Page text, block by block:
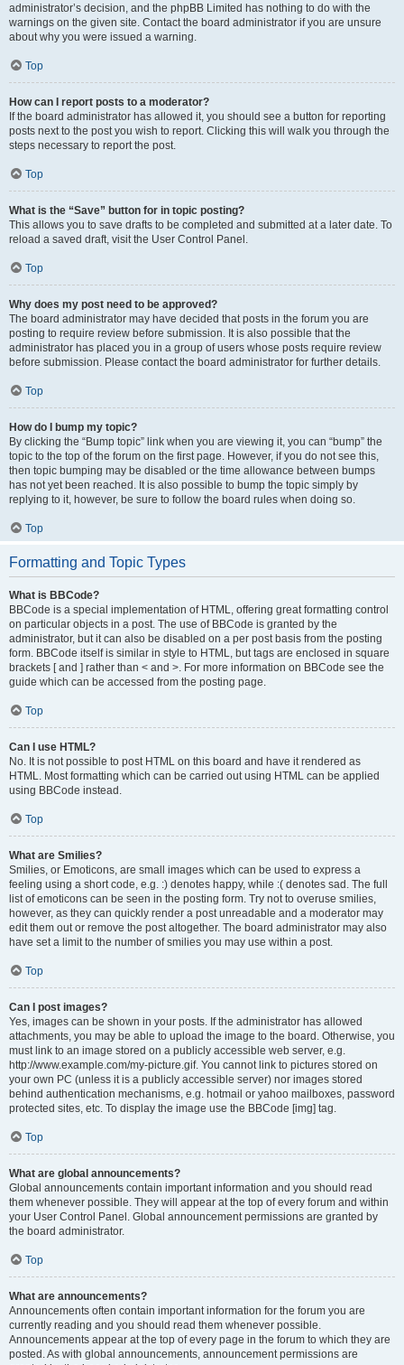
administrator’s decision, and the phpBB Limited has nothing to do with the
warnings on the given site. Contact the board administrator if you are unsure
about why you were issued a warning.
Top
How can I report posts to a moderator?
If the board administrator has allowed it, you should see a button for reporting
posts next to the post you wish to report. Clicking this will walk you through the
steps necessary to report the post.
Top
What is the “Save” button for in topic posting?
This allows you to save drafts to be completed and submitted at a later date. To
reload a saved draft, visit the User Control Panel.
Top
Why does my post need to be approved?
The board administrator may have decided that posts in the forum you are
posting to require review before submission. It is also possible that the
administrator has placed you in a group of users whose posts require review
before submission. Please contact the board administrator for further details.
Top
How do I bump my topic?
By clicking the “Bump topic” link when you are viewing it, you can “bump” the
topic to the top of the forum on the first page. However, if you do not see this,
then topic bumping may be disabled or the time allowance between bumps
has not yet been reached. It is also possible to bump the topic simply by
replying to it, however, be sure to follow the board rules when doing so.
Top
Formatting and Topic Types
What is BBCode?
BBCode is a special implementation of HTML, offering great formatting control
on particular objects in a post. The use of BBCode is granted by the
administrator, but it can also be disabled on a per post basis from the posting
form. BBCode itself is similar in style to HTML, but tags are enclosed in square
brackets [ and ] rather than < and >. For more information on BBCode see the
guide which can be accessed from the posting page.
Top
Can I use HTML?
No. It is not possible to post HTML on this board and have it rendered as
HTML. Most formatting which can be carried out using HTML can be applied
using BBCode instead.
Top
What are Smilies?
Smilies, or Emoticons, are small images which can be used to express a
feeling using a short code, e.g. :) denotes happy, while :( denotes sad. The full
list of emoticons can be seen in the posting form. Try not to overuse smilies,
however, as they can quickly render a post unreadable and a moderator may
edit them out or remove the post altogether. The board administrator may also
have set a limit to the number of smilies you may use within a post.
Top
Can I post images?
Yes, images can be shown in your posts. If the administrator has allowed
attachments, you may be able to upload the image to the board. Otherwise, you
must link to an image stored on a publicly accessible web server, e.g.
http://www.example.com/my-picture.gif. You cannot link to pictures stored on
your own PC (unless it is a publicly accessible server) nor images stored
behind authentication mechanisms, e.g. hotmail or yahoo mailboxes, password
protected sites, etc. To display the image use the BBCode [img] tag.
Top
What are global announcements?
Global announcements contain important information and you should read
them whenever possible. They will appear at the top of every forum and within
your User Control Panel. Global announcement permissions are granted by
the board administrator.
Top
What are announcements?
Announcements often contain important information for the forum you are
currently reading and you should read them whenever possible.
Announcements appear at the top of every page in the forum to which they are
posted. As with global announcements, announcement permissions are